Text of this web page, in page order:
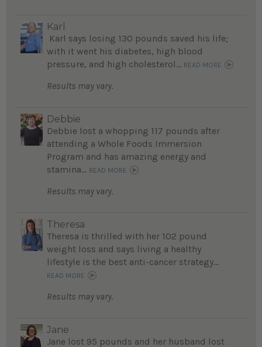
Karl
Karl says losing 130 pounds saved his life;
with it went his diabetes, high blood
pressure, and high cholesterol... READ MORE
Results may vary.
Debbie
Debbie lost a whopping 117 pounds after
attending a Whole Foods Immersion
Program and has amazing energy and
stamina... READ MORE
Results may vary.
Theresa
Theresa is thrilled with her 102 pound
weight loss and says living a healthy
lifestyle is the best anti-cancer strategy...
READ MORE
Results may vary.
Jane
Jane lost 95 pounds and her husband lost